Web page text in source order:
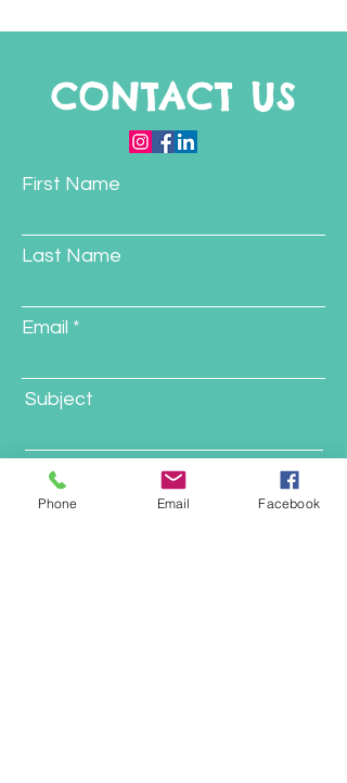
CONTACT US
First Name
Last Name
Email
Subject
Message
Phone Email Facebook